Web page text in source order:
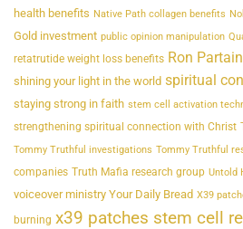
health benefits Native Path collagen benefits
Gold investment public opinion manipulation
retatrutide weight loss benefits Ron
shining your light in the world spiritual
staying strong in faith stem cell activation
strengthening spiritual connection with Christ
Tommy Truthful investigations Tommy Truthful
companies Truth Mafia research group Untold
voiceover ministry Your Daily Bread X39
burning x39 patches stem cell